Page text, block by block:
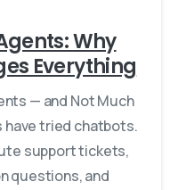
Why
Everything
— and Not Much
tried chatbots.
support tickets,
questions, and